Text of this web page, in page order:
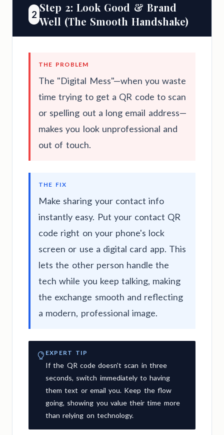
2
Step 2: Look Good & Brand
Well (The Smooth Handshake)
THE PROBLEM
The "Digital Mess"—when you waste
time trying to get a QR code to scan
or spelling out a long email address—
makes you look unprofessional and
out of touch.
THE FIX
Make sharing your contact info
instantly easy. Put your contact QR
code right on your phone's lock
screen or use a digital card app. This
lets the other person handle the
tech while you keep talking, making
the exchange smooth and reflecting
a modern, professional image.
EXPERT TIP
If the QR code doesn't scan in three
seconds, switch immediately to having
them text or email you. Keep the flow
going, showing you value their time more
than relying on technology.